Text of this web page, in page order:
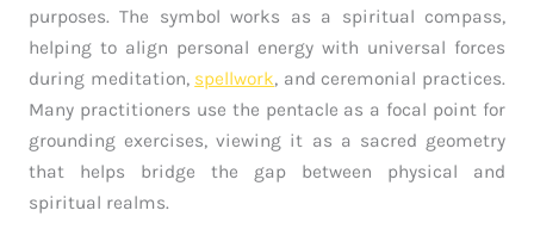
purposes. The symbol works as a spiritual compass,
helping to align personal energy with universal forces
during meditation, spellwork, and ceremonial practices.
Many practitioners use the pentacle as a focal point for
grounding exercises, viewing it as a sacred geometry
that helps bridge the gap between physical and
spiritual realms.